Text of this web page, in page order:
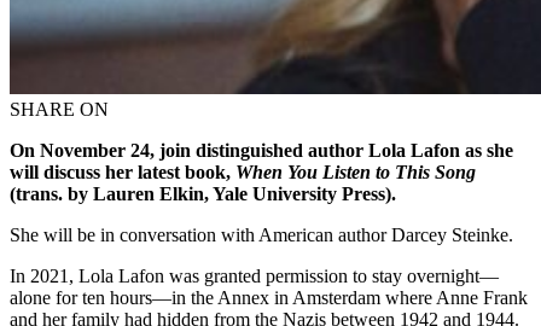
SHARE ON
On November 24, join distinguished author Lola Lafon as she
will discuss her latest book, When You Listen to This Song
(trans. by Lauren Elkin, Yale University Press).
She will be in conversation with American authorDarcey Steinke.
In 2021, Lola Lafon was granted permission to stay overnight—
alone for ten hours—in the Annex in Amsterdam where Anne Frank
and her family had hidden from the Nazis between 1942 and 1944.